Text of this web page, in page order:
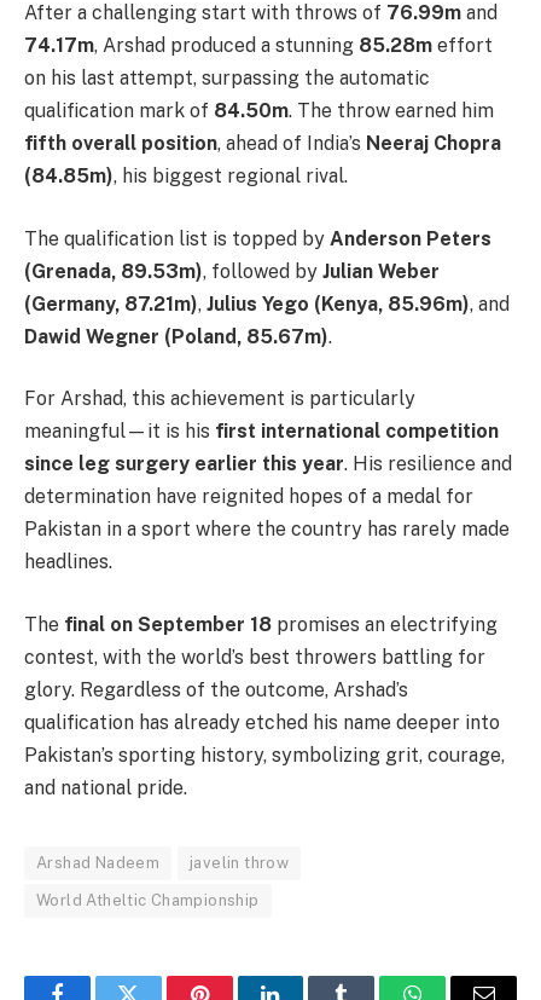
After a challenging start with throws of 76.99m and
74.17m, Arshad produced a stunning 85.28m effort
on his last attempt, surpassing the automatic
qualification mark of 84.50m. The throw earned him
fifth overall position, ahead of India’s Neeraj Chopra
(84.85m), his biggest regional rival.
The qualification list is topped by Anderson Peters
(Grenada, 89.53m), followed by Julian Weber
(Germany, 87.21m), Julius Yego (Kenya, 85.96m), and
Dawid Wegner (Poland, 85.67m).
For Arshad, this achievement is particularly
meaningful—it is his first international competition
since leg surgery earlier this year. His resilience and
determination have reignited hopes of a medal for
Pakistan in a sport where the country has rarely made
headlines.
The final on September 18 promises an electrifying
contest, with the world’s best throwers battling for
glory. Regardless of the outcome, Arshad’s
qualification has already etched his name deeper into
Pakistan’s sporting history, symbolizing grit, courage,
and national pride.
Arshad Nadeem javelin throw
World Atheltic Championship